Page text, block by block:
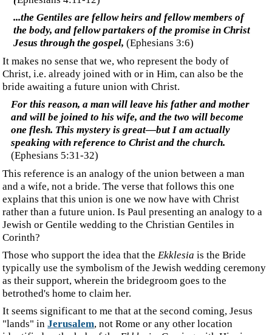
‍In that day His feet will stand on the Mount of Olives,
which is in front of Jerusalem on the east... (Zechariah
‍And the armies which are in heaven, clothed in fine
linen, white and clean, were following Him on white
‍when His mother Mary had been betrothed (mnesteuo)
to Joseph, before they came together she was found to
be with child by the Holy Spirit.(Matthew 1:18)
‍Here, the word "betrothed" is
mnesteuo, and it means "to
espouse, betroth," somewhat like our "engaged." As such, and
at this betrothal stage, Joseph has no right yet to be one flesh
with Mary.
‍For I am jealous for you with a godly jealousy; for I
betrothed (harmozo) you to one husband, so that to
Christ I might present you as a pure virgin.
‍This is the only place in the New Testament where the
Greek wordharmozo is used. It means "to fit, hence to
join oneself to," but in the past tense, such that here, too,
Paul speaks of an event already accomplished. Hence, the
literal translation would be, "I joined you to one husband,"
not one bridegroom. This concurs with the other teachings in
the New Testament, which teach that we "are united," "we are
in Him," "are in Christ Jesus," etc., all in the present tense. All
who are "born-again" are already in Jesus.
‍As stated, many point to the Jewish marriage
ceremony/tradition to depict Jesus' return for the bride
and then apply this to what is predominantly a Gentile
culture. The seven churches mentioned in Revelation 2
ceremony be used as a type to explain this concept to
Gentiles? If that tradition fits so well as a type of Jesus'
return, would it not be used to enlighten the Israelites,